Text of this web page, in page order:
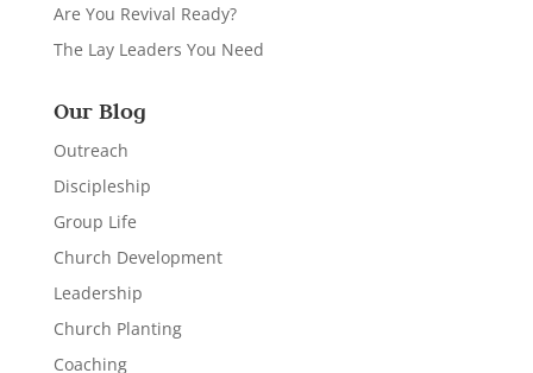
Are You Revival Ready?
The Lay Leaders You Need
Our Blog
Outreach
Discipleship
Group Life
Church Development
Leadership
Church Planting
Coaching